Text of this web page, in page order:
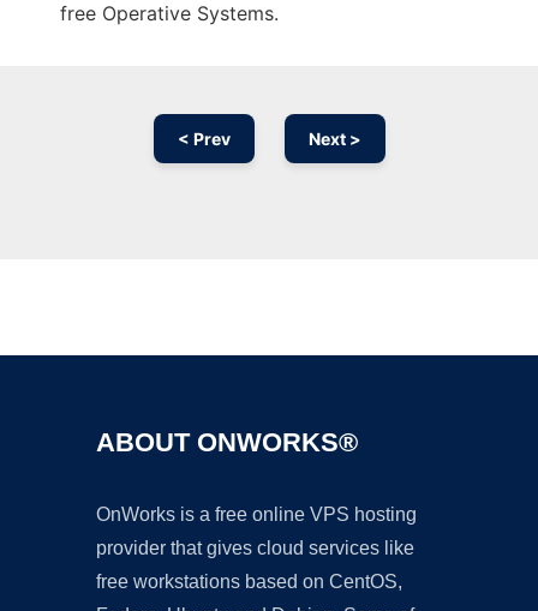
free Operative Systems.
< Prev Next >
ABOUT ONWORKS®
OnWorks is a free online VPS hosting
provider that gives cloud services like
free workstations based on CentOS,